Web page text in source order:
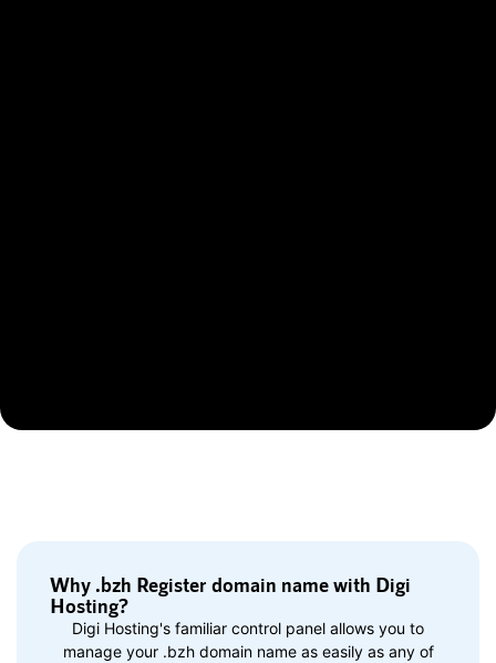
Why .bzh Register domain name with Digi
Hosting?
Digi Hosting's familiar control panel allows you to
manage your .bzh domain name as easily as any of